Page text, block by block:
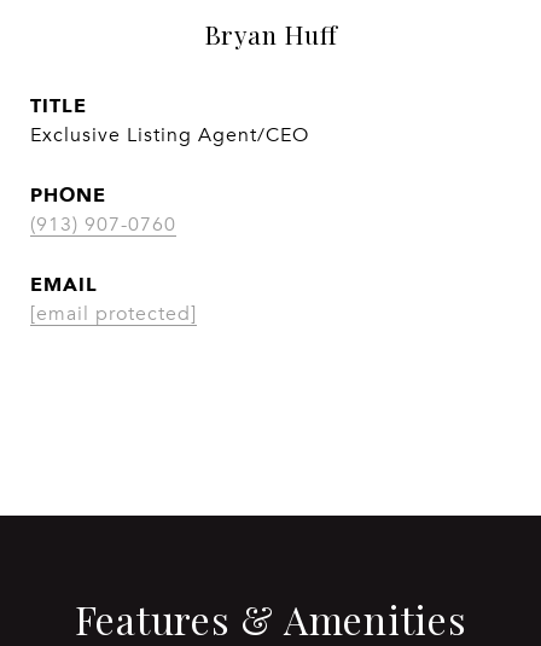
Bryan Huff
TITLE
Exclusive Listing Agent/CEO
PHONE
(913) 907-0760
EMAIL
[email protected]
Features & Amenities